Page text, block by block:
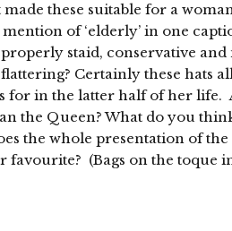
these suitable for a
of ‘elderly’ in one
staid, conservative
Certainly these hats
for in the latter half of her life.
the Queen? What do you
the whole presentation of
(Bags on the toque